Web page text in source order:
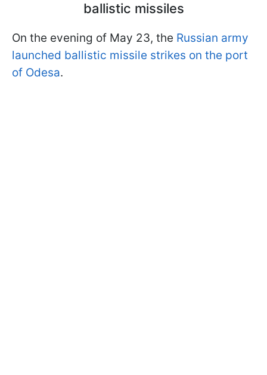
ballistic missiles
On the evening of May 23, the Russian army
launched ballistic missile strikes on the port
of Odesa.